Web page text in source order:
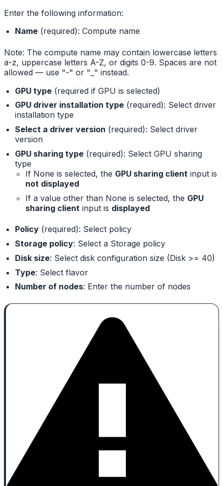
Enter the following information:
Name(required): Compute name
Note: The compute name may contain lowercase letters
a-z, uppercase letters A-Z, or digits 0-9. Spaces are not
allowed — use "-" or "_" instead.
GPU type(required if GPU is selected)
GPU driver installation type(required): Select driver
installation type
Select a driver version (required): Select driver
version
GPU sharing type(required): Select GPU sharing
type
If None is selected, the GPU sharing client input is
not displayed
If a value other than None is selected, the GPU
sharing client input is displayed
Policy(required): Select policy
Storage policy: Select a Storage policy
Disk size: Select disk configuration size (Disk >= 40)
Type: Select flavor
Number of nodes: Enter the number of nodes